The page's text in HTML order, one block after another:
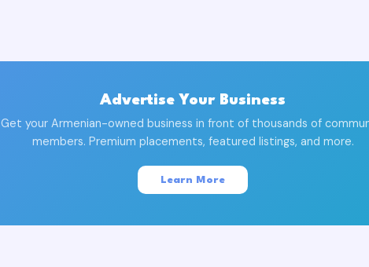
Advertise Your Business
Get your Armenian-owned business in front of thousands of
members. Premium placements, featured listings, and more.
Learn More